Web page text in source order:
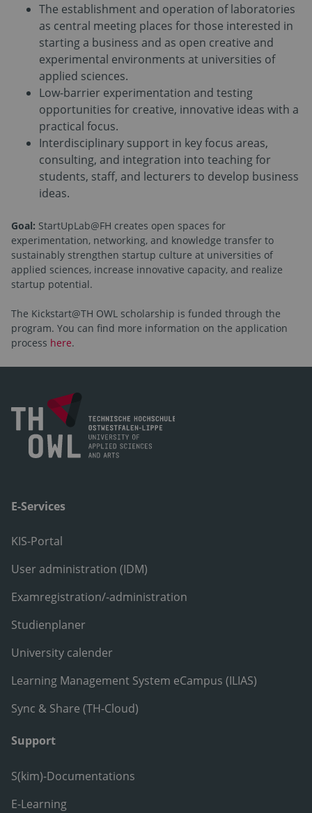
The establishment and operation of laboratories
as central meeting places for those interested in
starting a business and as open creative and
experimental environments at universities of
applied sciences.
Low-barrier experimentation and testing
opportunities for creative, innovative ideas with a
practical focus.
Interdisciplinary support in key focus areas,
consulting, and integration into teaching for
students, staff, and lecturers to develop business
ideas.
Goal: StartUpLab@FH creates open spaces for
experimentation, networking, and knowledge transfer to
sustainably strengthen startup culture at universities of
applied sciences, increase innovative capacity, and realize
startup potential.
The Kickstart@TH OWL scholarship is funded through the
program. You can find more information on the application
process here.
E-Services
KIS-Portal
User administration (IDM)
Examregistration/-administration
Studienplaner
University calender
Learning Management System eCampus (ILIAS)
Sync & Share (TH-Cloud)
Support
S(kim)-Documentations
E-Learning